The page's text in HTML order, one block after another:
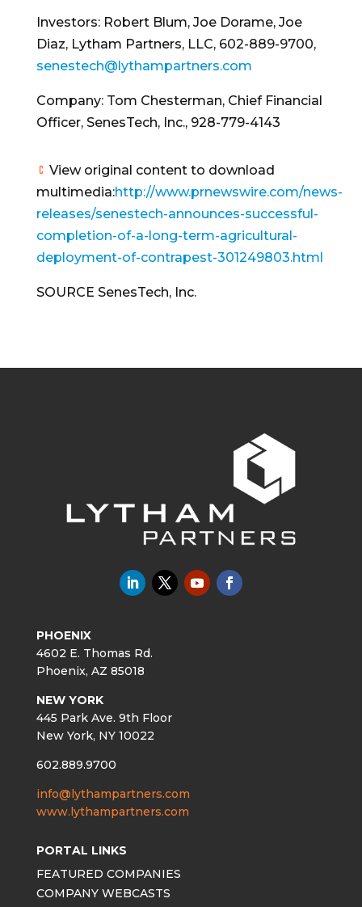
Investors: Robert Blum, Joe Dorame, Joe
Diaz, Lytham Partners, LLC, 602-889-9700,
senestech@lythampartners.com
Company: Tom Chesterman, Chief Financial
Officer, SenesTech, Inc., 928-779-4143
View original content to download
multimedia:http://www.prnewswire.com/news-
releases/senestech-announces-successful-
completion-of-a-long-term-agricultural-
deployment-of-contrapest-301249803.html
SOURCE SenesTech, Inc.
PHOENIX
4602 E. Thomas Rd.
Phoenix, AZ 85018
NEW YORK
445 Park Ave. 9th Floor
New York, NY 10022
602.889.9700
info@lythampartners.com
www.lythampartners.com
PORTAL LINKS
FEATURED COMPANIES
COMPANY WEBCASTS